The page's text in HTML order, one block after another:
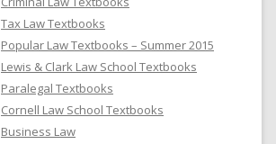
Tax Law Textbooks
Popular Law Textbooks – Summer 2015
Lewis & Clark Law School Textbooks
Paralegal Textbooks
Cornell Law School Textbooks
Business Law